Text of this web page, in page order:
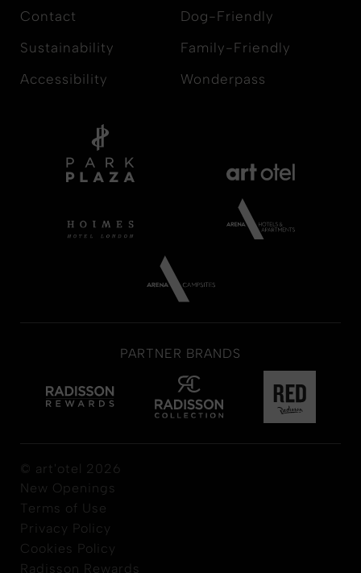
Contact
Sustainability
Accessibility
Dog-Friendly
Family-Friendly
Wonderpass
PARTNER BRANDS
© art'otel 2026
New Openings
Terms of Use
Privacy Policy
Cookies Policy
Radisson Rewards